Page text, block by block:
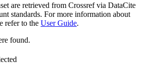
are retrieved from Crossref via DataCite
standards. For more information about
refer to the User Guide.
found.